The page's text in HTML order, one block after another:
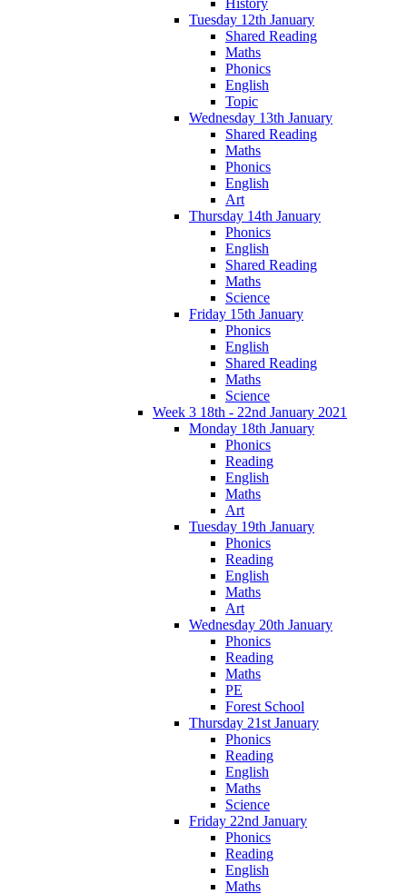
History
Tuesday 12th January
Shared Reading
Maths
Phonics
English
Topic
Wednesday 13th January
Shared Reading
Maths
Phonics
English
Art
Thursday 14th January
Phonics
English
Shared Reading
Maths
Science
Friday 15th January
Phonics
English
Shared Reading
Maths
Science
Week 3 18th - 22nd January 2021
Monday 18th January
Phonics
Reading
English
Maths
Art
Tuesday 19th January
Phonics
Reading
English
Maths
Art
Wednesday 20th January
Phonics
Reading
Maths
PE
Forest School
Thursday 21st January
Phonics
Reading
English
Maths
Science
Friday 22nd January
Phonics
Reading
English
Maths